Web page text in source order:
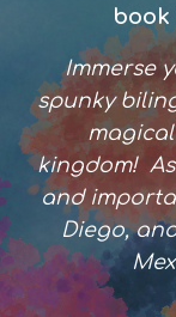
Immerse
spunky
kingdom!
and
Diego,